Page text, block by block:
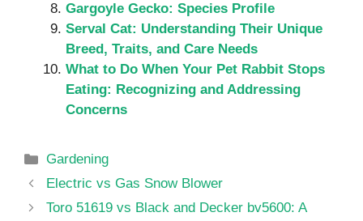
Gargoyle Gecko: Species Profile
Serval Cat: Understanding Their Unique
Breed, Traits, and Care Needs
What to Do When Your Pet Rabbit Stops
Eating: Recognizing and Addressing
Concerns
Categories
Gardening
Electric vs Gas Snow Blower
Toro 51619 vs Black and Decker bv5600: A